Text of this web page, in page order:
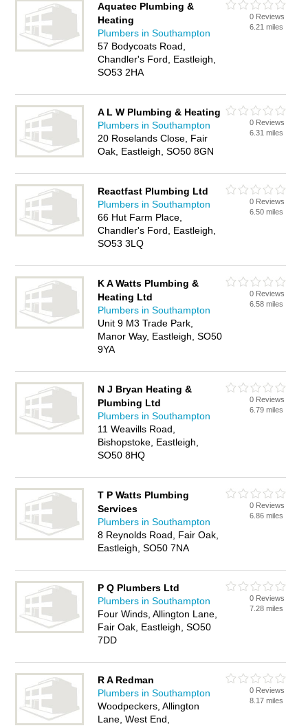
Aquatec Plumbing &
Heating
Plumbers in Southampton
57 Bodycoats Road,
Chandler's Ford, Eastleigh,
SO53 2HA
0 Reviews
6.21 miles
A L W Plumbing & Heating
Plumbers in Southampton
20 Roselands Close, Fair
Oak, Eastleigh, SO50 8GN
0 Reviews
6.31 miles
Reactfast Plumbing Ltd
Plumbers in Southampton
66 Hut Farm Place,
Chandler's Ford, Eastleigh,
SO53 3LQ
0 Reviews
6.50 miles
K A Watts Plumbing &
Heating Ltd
Plumbers in Southampton
Unit 9 M3 Trade Park,
Manor Way, Eastleigh, SO50
9YA
0 Reviews
6.58 miles
N J Bryan Heating &
Plumbing Ltd
Plumbers in Southampton
11 Weavills Road,
Bishopstoke, Eastleigh,
SO50 8HQ
0 Reviews
6.79 miles
T P Watts Plumbing
Services
Plumbers in Southampton
8 Reynolds Road, Fair Oak,
Eastleigh, SO50 7NA
0 Reviews
6.86 miles
P Q Plumbers Ltd
Plumbers in Southampton
Four Winds, Allington Lane,
Fair Oak, Eastleigh, SO50
7DD
0 Reviews
7.28 miles
R A Redman
Plumbers in Southampton
Woodpeckers, Allington
Lane, West End,
0 Reviews
8.17 miles